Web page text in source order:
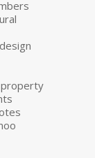
property